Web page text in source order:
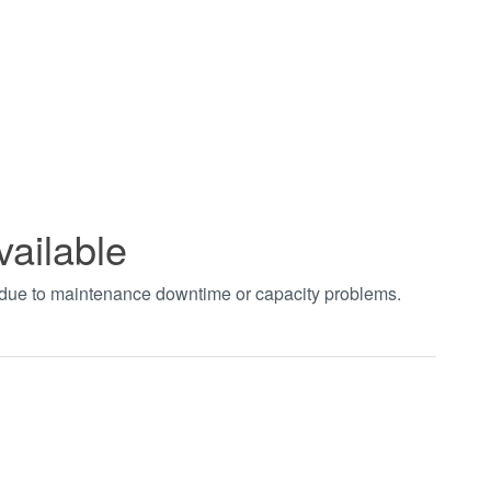
to maintenance downtime or capacity problems.